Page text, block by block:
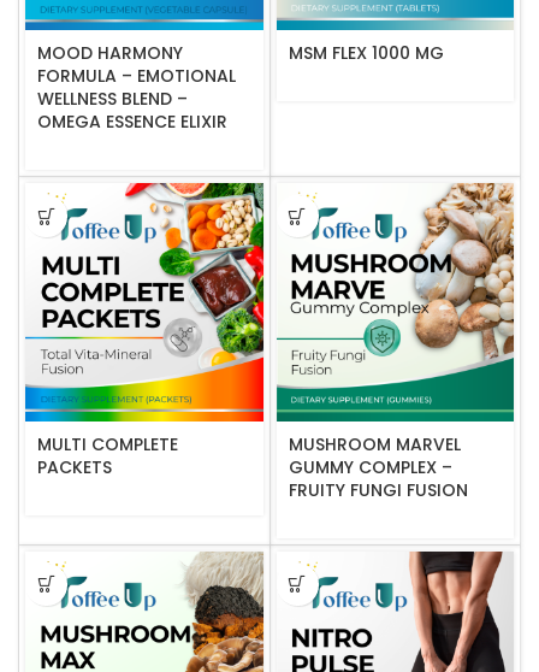
MOOD HARMONY
FORMULA – EMOTIONAL
WELLNESS BLEND –
OMEGA ESSENCE ELIXIR
MSM FLEX 1000 MG
MULTI COMPLETE
PACKETS
MUSHROOM MARVEL
GUMMY COMPLEX –
FRUITY FUNGI FUSION